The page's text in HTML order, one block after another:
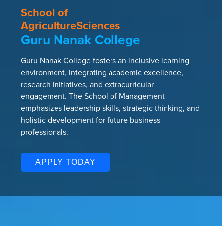
School of
AgricultureSciences
Guru Nanak College
Guru Nanak College fosters an inclusive learning
environment, integrating academic excellence,
research initiatives, and extracurricular
engagement. The School of Management
emphasizes leadership skills, strategic thinking, and
holistic development for future business
professionals.
APPLY TODAY